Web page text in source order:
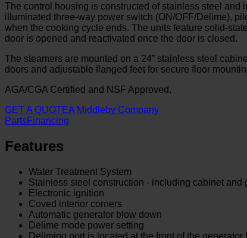
The control housing is constructed of stainless steel
illuminated three-way power switch (ON/OFF/Delime),
when the cooking cycle ends. The units feature solid-
door is opened and reactivated once the door is closed.
The steamers are mounted on a 24” stainless steel
doors and adjustable flanged feet for secure floor
AGA/CGA Certified and NSF Approved.
GET A QUOTEA Middleby Company
PartsFinancing
Features
Water Treatment System
Stainless steel construction - including cabinet and
Electronic ignition
Coved interior corners
Automatic generator blow down
Delime mode power setting
Deliming port is located at the front of the